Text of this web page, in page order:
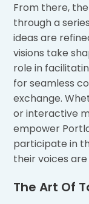
From there,
through a
ideas are
visions take
role in
for seamless
exchange.
or interactive
empower
participate in
their voices
The Art Of